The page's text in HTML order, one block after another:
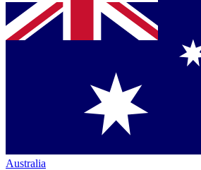
Australia